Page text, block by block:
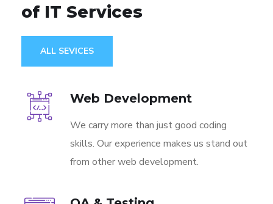
of IT Services
ALL SEVICES
Web Development
We carry more than just good coding
skills. Our experience makes us stand out
from other web development.